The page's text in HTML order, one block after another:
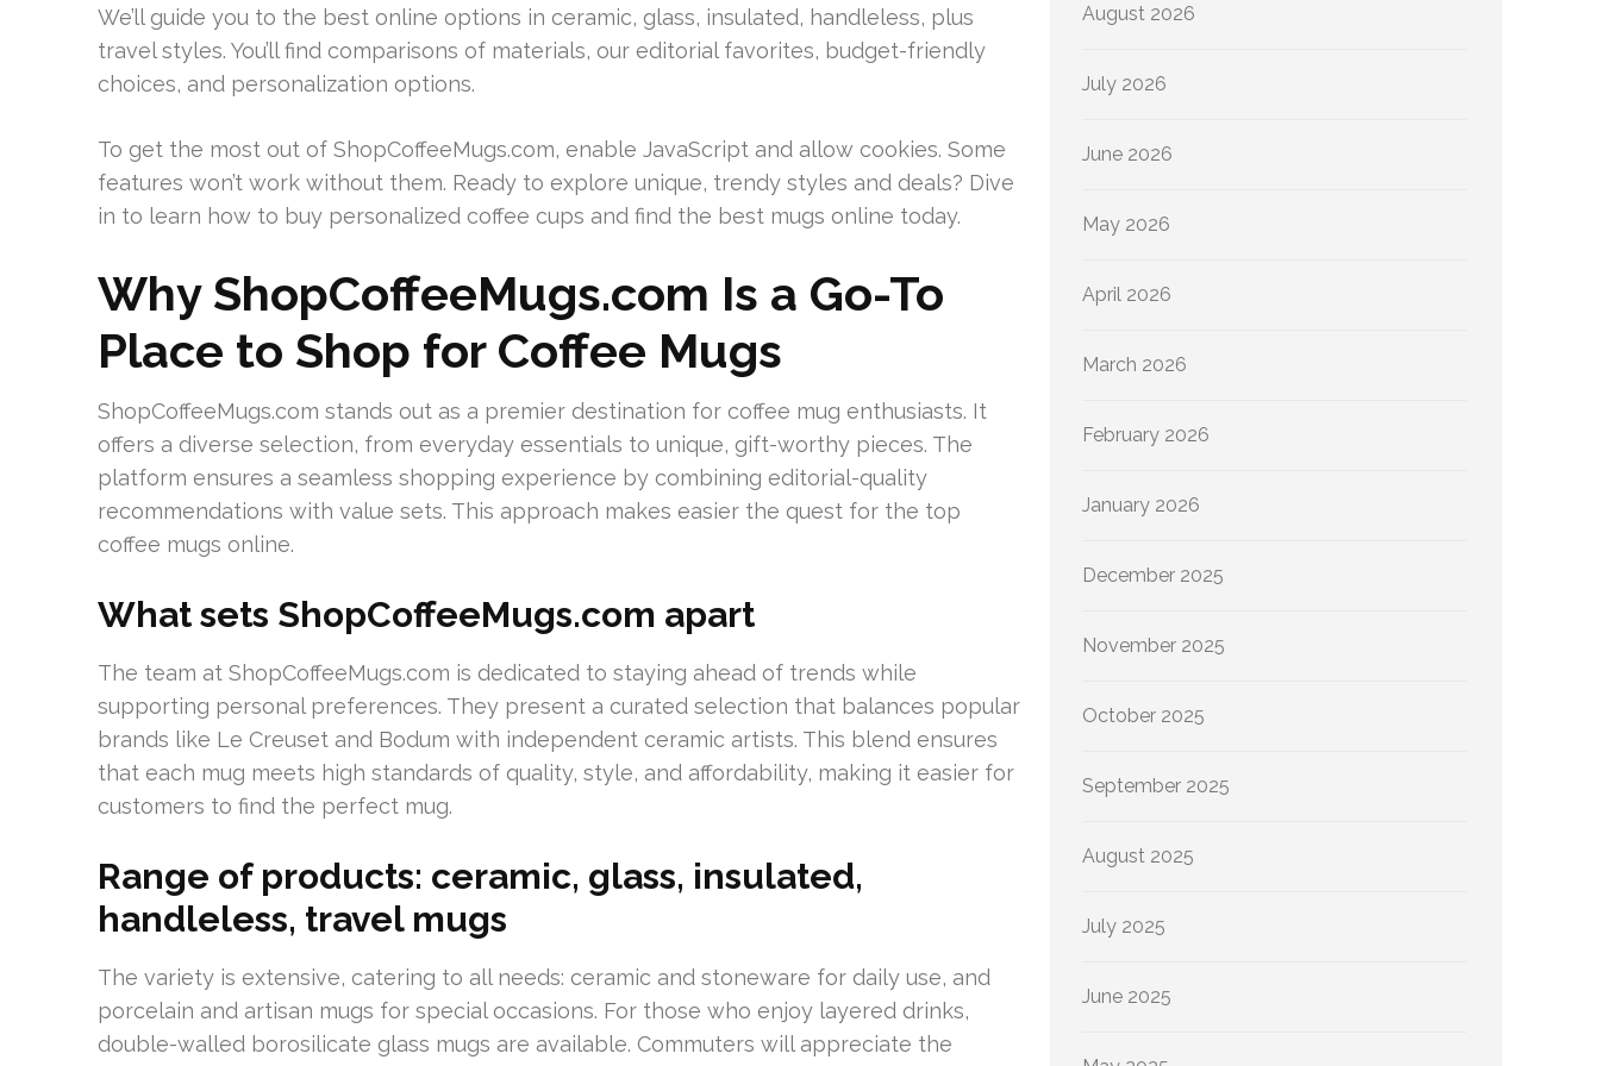
We’ll guide you to the best online options in ceramic, glass, insulated, handleless, plus
travel styles. You’ll find comparisons of materials, our editorial favorites, budget-friendly
choices, and personalization options.
To get the most out of ShopCoffeeMugs.com, enable JavaScript and allow cookies. Some
features won’t work without them. Ready to explore unique, trendy styles and deals? Dive
in to learn how to buy personalized coffee cups and find the best mugs online today.
Why ShopCoffeeMugs.com Is a Go-To
Place to Shop for Coffee Mugs
ShopCoffeeMugs.com stands out as a premier destination for coffee mug enthusiasts. It
offers a diverse selection, from everyday essentials to unique, gift-worthy pieces. The
platform ensures a seamless shopping experience by combining editorial-quality
recommendations with value sets. This approach makes easier the quest for the top
coffee mugs online.
What sets ShopCoffeeMugs.com apart
The team at ShopCoffeeMugs.com is dedicated to staying ahead of trends while
supporting personal preferences. They present a curated selection that balances popular
brands like Le Creuset and Bodum with independent ceramic artists. This blend ensures
that each mug meets high standards of quality, style, and affordability, making it easier for
customers to find the perfect mug.
Range of products: ceramic, glass, insulated,
handleless, travel mugs
The variety is extensive, catering to all needs: ceramic and stoneware for daily use, and
porcelain and artisan mugs for special occasions. For those who enjoy layered drinks,
double-walled borosilicate glass mugs are available. Commuters will appreciate the
August 2026
July 2026
June 2026
May 2026
April 2026
March 2026
February 2026
January 2026
December 2025
November 2025
October 2025
September 2025
August 2025
July 2025
June 2025